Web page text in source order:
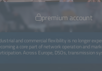
premium account
and commercial flexibility is no longer
a core part of network operation and
Across Europe, DSOs, transmission